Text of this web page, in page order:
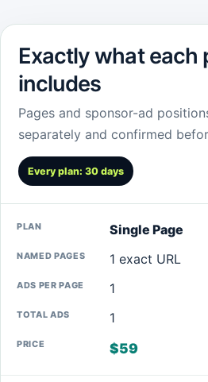
Exactly what each
includes
Pages and sponsor-ad
separately and confirmed
Every plan: 30 days
Single Page
1 exact URL
1
1
$59